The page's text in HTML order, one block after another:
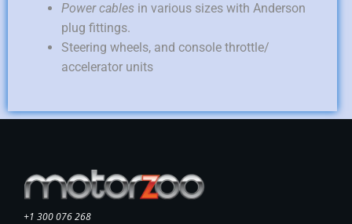
Power cables in various sizes with Anderson
plug fittings.
Steering wheels, and console throttle/
accelerator units
+1 300 076 268